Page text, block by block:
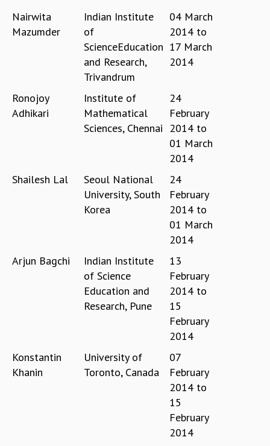
VISHVESHWARA LECTURES
D. D. KOSAMBI LECTURES
MADHAVA LECTURES
INFOSYS-ICTS STRING THEORY LECTURES
FOUNDATION DAY LECTURES
SPECIAL EVENTS
SPECIAL NEW YEAR
STRINGS 2015
LECTURES
KAAPI WITH KURIOSITY
MATHS CIRCLE INDIA
ICTS-RRI MATHS CIRCLE
Nairwita
Mazumder
Indian Institute
of
ScienceEducation
and Research,
Trivandrum
04 March
2014 to
17 March
2014
Ronojoy
Adhikari
Institute of
Mathematical
Sciences, Chennai
24
February
2014 to
01 March
2014
Shailesh Lal
Seoul National
University, South
Korea
24
February
2014 to
01 March
2014
Arjun Bagchi
Indian Institute
of Science
Education and
Research, Pune
13
February
2014 to
15
February
2014
Konstantin
Khanin
University of
Toronto, Canada
07
February
2014 to
15
February
2014